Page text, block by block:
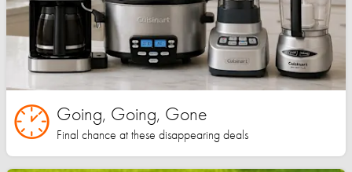
Going, Going, Gone
Final chance at these disappearing deals